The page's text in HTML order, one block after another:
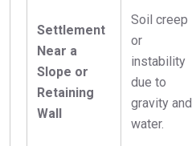
Settlement
Near a
Slope or
Retaining
Wall
Soil creep
or
instability
due to
gravity and
water.